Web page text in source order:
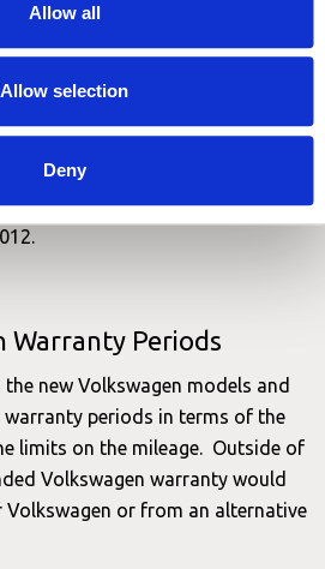
Allow all
Allow selection
Deny
Up to 60,000, no
excess
excess
Warranty Periods
new Volkswagen models and
periods in terms of the
limits on the mileage. Outside of
Volkswagen warranty would
Volkswagen or from an alternative